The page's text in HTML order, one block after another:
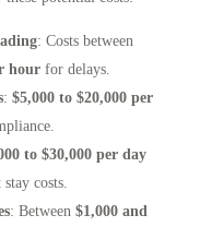
: Costs between
hour for delays.
: $5,000 to $20,000 per
to $30,000 per day
costs.
: Between $1,000 and